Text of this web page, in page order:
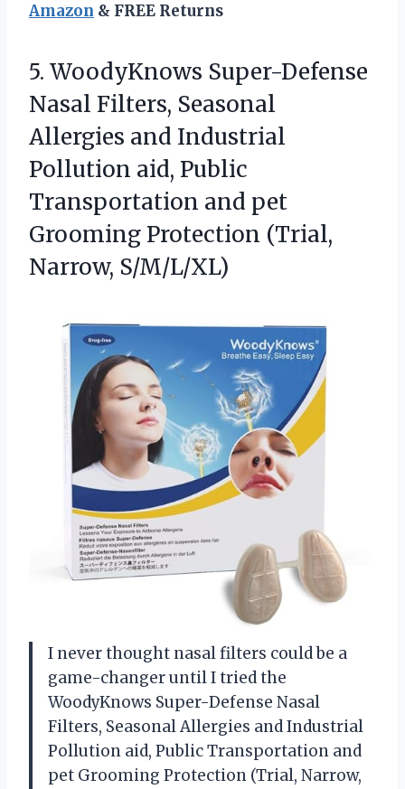
Amazon & FREE Returns
5. WoodyKnows Super-Defense
Nasal Filters, Seasonal
Allergies and Industrial
Pollution aid, Public
Transportation and pet
Grooming Protection (Trial,
Narrow, S/M/L/XL)
I never thought nasal filters could be a
game-changer until I tried the
WoodyKnows Super-Defense Nasal
Filters, Seasonal Allergies and Industrial
Pollution aid, Public Transportation and
pet Grooming Protection (Trial, Narrow,